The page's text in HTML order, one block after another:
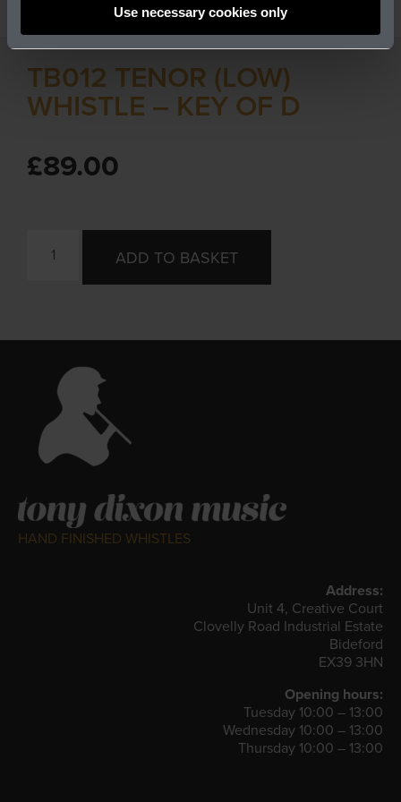
Use necessary cookies only
TB012 TENOR (LOW)
WHISTLE – KEY OF D
£89.00
ADD TO BASKET
HAND FINISHED WHISTLES
Address:
Unit 4, Creative Court
Clovelly Road Industrial Estate
Bideford
EX39 3HN
Opening hours:
Tuesday 10:00 – 13:00
Wednesday 10:00 – 13:00
Thursday 10:00 – 13:00